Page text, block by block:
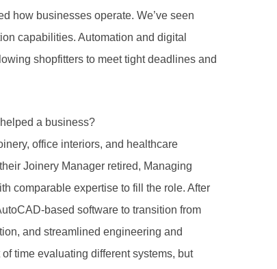
how businesses operate. We’ve seen
capabilities. Automation and digital
shopfitters to meet tight deadlines and
a business?
office interiors, and healthcare
Joinery Manager retired, Managing
comparable expertise to fill the role. After
based software to transition from
and streamlined engineering and
time evaluating different systems, but